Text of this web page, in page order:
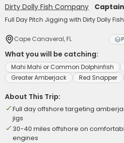
Dirty Dolly Fish Company
Full Day Pitch Jigging with Dirty Dolly Fish
Cape Canaveral, FL
What you will be catching:
Mahi Mahi or Common Dolphinfish
Greater Amberjack
Red Snapper
About This Trip:
Full day offshore targeting
jigs
30-40 miles offshore on
engines